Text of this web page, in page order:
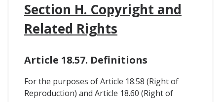
Section H. Copyright and
Related Rights
Article 18.57. Definitions
For the purposes of Article 18.58 (Right of
Reproduction) and Article 18.60 (Right of